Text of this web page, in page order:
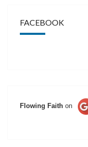
FACEBOOK
Flowing Faith on